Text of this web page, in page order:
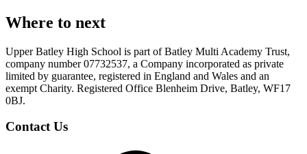
Where to next
Upper Batley High School is part of Batley Multi Academy Trust,
company number 07732537, a Company incorporated as private
limited by guarantee, registered in England and Wales and an
exempt Charity. Registered Office Blenheim Drive, Batley, WF17
0BJ.
Contact Us